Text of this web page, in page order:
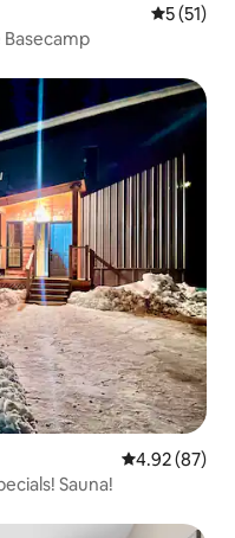
5 out of 5
5 (51)
4.92 out of 5
4.92 (87)
Sauna!